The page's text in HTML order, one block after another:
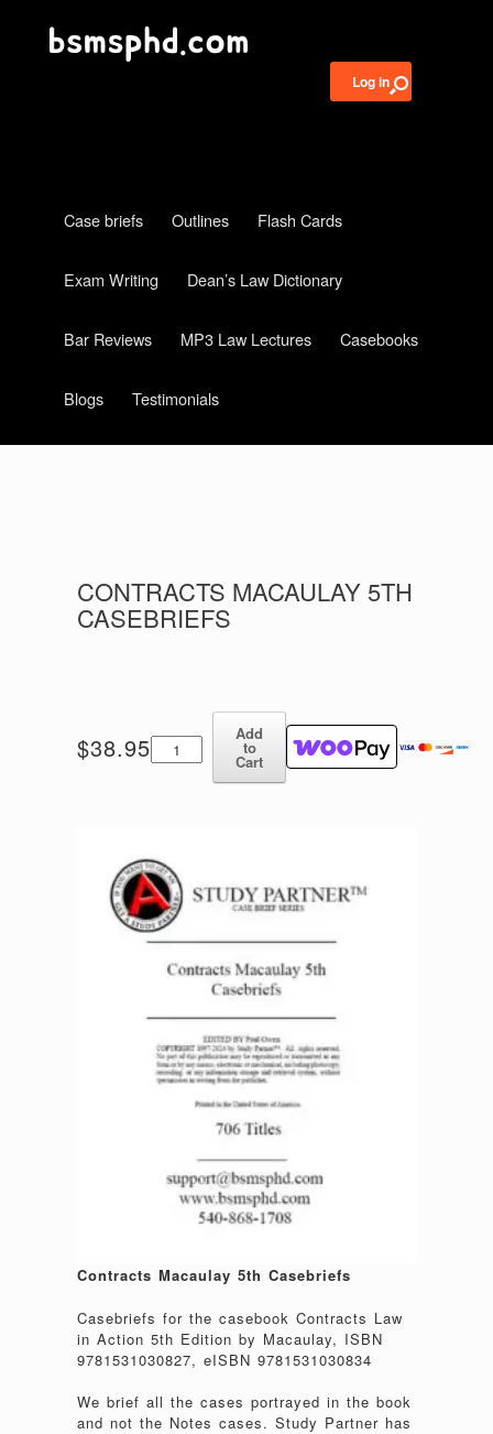
Log in
Case briefs Outlines Flash Cards
Exam Writing Dean’s Law Dictionary
Bar Reviews MP3 Law Lectures Casebooks
Blogs Testimonials
CONTRACTS MACAULAY 5TH
CASEBRIEFS
$38.95Contracts
Macaulay
Add
to
Cart
Contracts Macaulay 5th Casebriefs
Casebriefs for the casebook Contracts Law
in Action 5th Edition by Macaulay, ISBN
9781531030827, eISBN 9781531030834
We brief all the cases portrayed in the book
and not the Notes cases. Study Partner has